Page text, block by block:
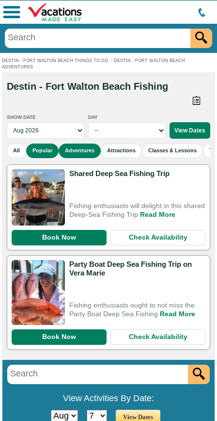
DESTIN - FORT WALTON BEACH THINGS TO DO : DESTIN - FORT WALTON BEACH
ADVENTURES
Menu
Destin - Fort Walton Beach Fishing
SHOW DATE DAY
All Popular Adventures Attractions Classes & Lessons
Shared Deep Sea Fishing Trip
Fishing enthusiasts will delight in this shared
Deep-Sea Fishing Trip Read More
Book Now Check Availability
Party Boat Deep Sea Fishing Trip on
Vera Marie
Fishing enthusiasts ought to not miss the
Party Boat Deep Sea Fishing Read More
Book Now Check Availability
View Activities By Date: